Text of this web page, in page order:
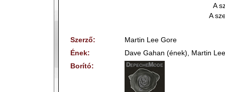
A
A
Szerző:
Martin Lee Gore
Ének:
Dave Gahan (ének), Martin
Borító: